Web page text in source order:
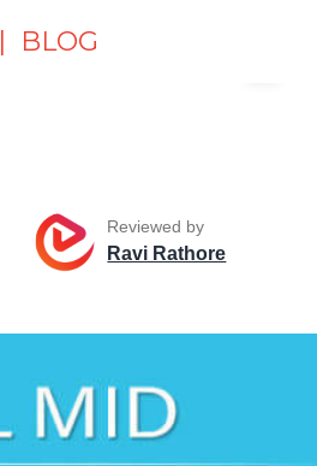
| BLOG
Reviewed by
Ravi Rathore